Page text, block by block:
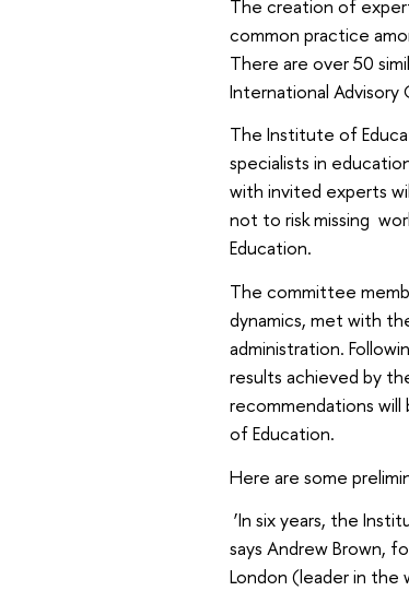
The creation of
common practice
There are over 50
International
The Institute of
specialists in
with invited experts
not to risk missing
Education.
The committee
dynamics, met with
administration.
results achieved by
recommendations
of Education.
Here are some
‘In six years, the
says Andrew Brown,
London (leader in the